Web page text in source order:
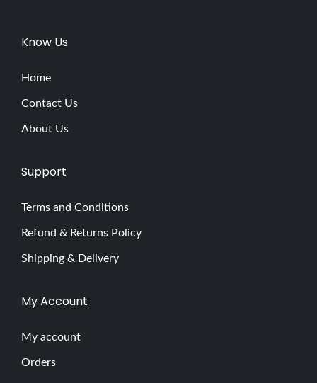
Know Us
Home
Contact Us
About Us
Support
Terms and Conditions
Refund & Returns Policy
Shipping & Delivery
My Account
My account
Orders